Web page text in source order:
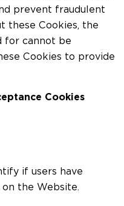
prevent fraudulent
these Cookies, the
for cannot be
Cookies to provide
Cookies
if users have
the Website.